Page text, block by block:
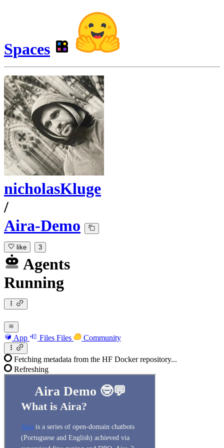
Spaces
nicholasKluge
/
Aira-Demo
like 3
Agents
Running
App Files Files Community
Fetching metadata from the HF Docker repository...
Refreshing